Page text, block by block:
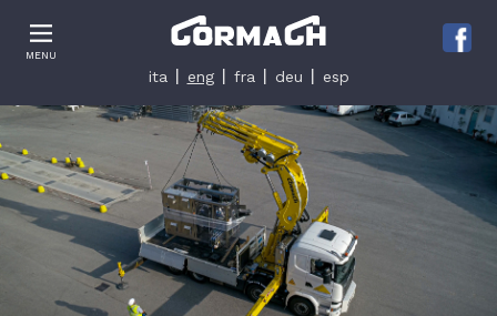
MENU
ita eng fra deu esp
Informativa sulla raccolta
Le tue preferenze relative alla privacy